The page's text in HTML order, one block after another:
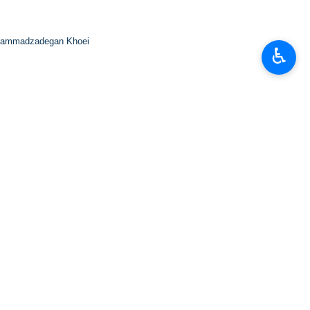
Khoei
♿︎